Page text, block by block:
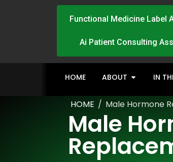
Functional Medicine Label
Ai Patient Consulting
HOME ABOUT IN
HOME / Male Hormone
Male